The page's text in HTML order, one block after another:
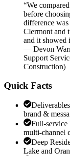
“We
before
difference
Clermont and
and it showed
— Devon
Support
Construction)
Quick Facts
brand &
Full-service
multi-channel
Deep
Lake and